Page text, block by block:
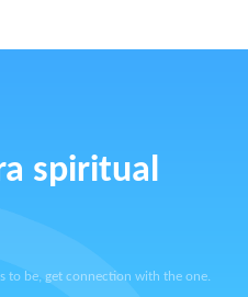
spiritual
to be, get connection with the one.